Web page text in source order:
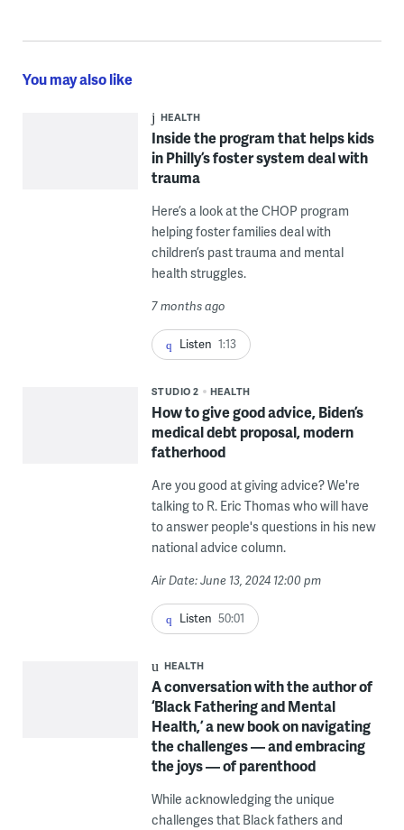
You may also like
HEALTH
Inside the program that helps kids
in Philly’s foster system deal with
trauma
Here’s a look at the CHOP program
helping foster families deal with
children’s past trauma and mental
health struggles.
7 months ago
Listen 1:13
STUDIO 2 HEALTH
How to give good advice, Biden’s
medical debt proposal, modern
fatherhood
Are you good at giving advice? We're
talking to R. Eric Thomas who will have
to answer people's questions in his new
national advice column.
Air Date: June 13, 2024 12:00 pm
Listen 50:01
HEALTH
A conversation with the author of
‘Black Fathering and Mental
Health,’ a new book on navigating
the challenges — and embracing
the joys — of parenthood
While acknowledging the unique
challenges that Black fathers and